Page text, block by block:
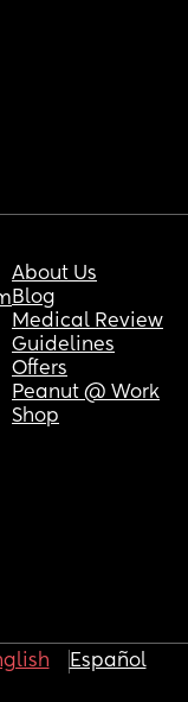
About Us
Blog
Medical Review
Guidelines
Offers
Peanut @ Work
Shop
Español